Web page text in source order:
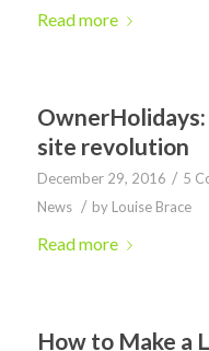
Read more
site revolution
December 29, 2016 / 5
News / by Louise Brace
Read more
How to Make a